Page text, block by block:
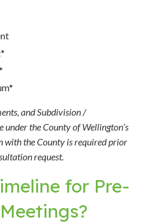
and Subdivision /
the County of Wellington’s
with the County is required prior
request.
for Pre-